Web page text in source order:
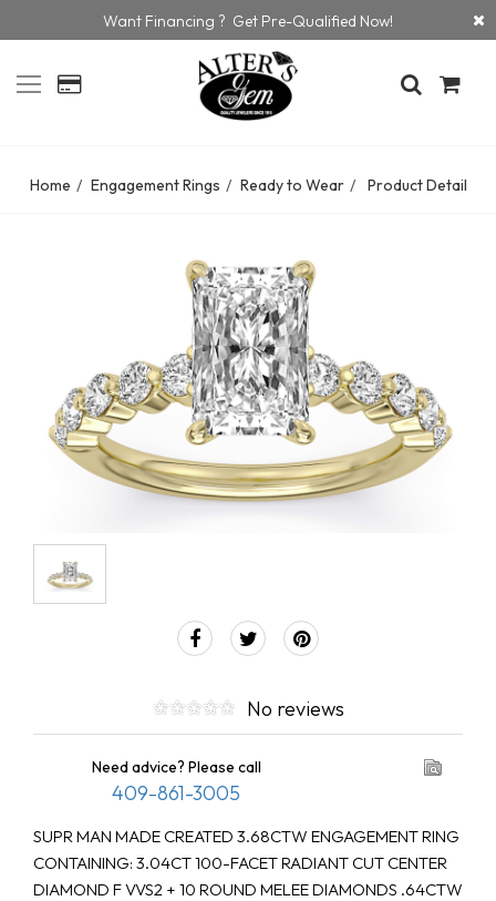
Want Financing ? Get Pre-Qualified Now!
Home Engagement Rings Ready to Wear Product Detail
No reviews
Need advice? Please call
409-861-3005
SUPR MAN MADE CREATED 3.68CTW ENGAGEMENT RING
CONTAINING: 3.04CT 100-FACET RADIANT CUT CENTER
DIAMOND F VVS2 + 10 ROUND MELEE DIAMONDS .64CTW